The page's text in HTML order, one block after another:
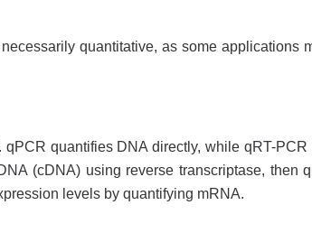
quantitative, as some applications
quantifies DNA directly, while qRT-PCR
(cDNA) using reverse transcriptase, then
levels by quantifying mRNA.